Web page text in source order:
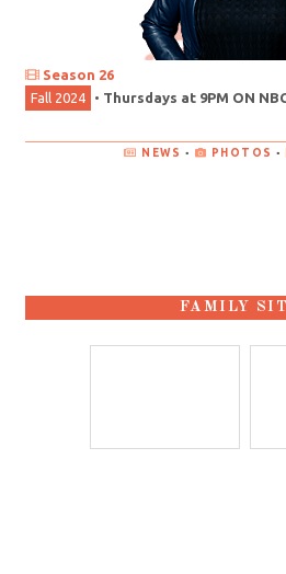
Season 26
Fall 2024
• Thursdays at 9PM ON
NEWS • PHOTOS •
FAMILY